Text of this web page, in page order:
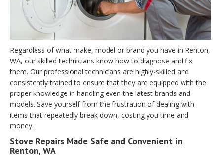
Regardless of what make, model or brand you have in Renton,
WA, our skilled technicians know how to diagnose and fix
them. Our professional technicians are highly-skilled and
consistently trained to ensure that they are equipped with the
proper knowledge in handling even the latest brands and
models. Save yourself from the frustration of dealing with
items that repeatedly break down, costing you time and
money.
Stove Repairs Made Safe and Convenient in
Renton, WA